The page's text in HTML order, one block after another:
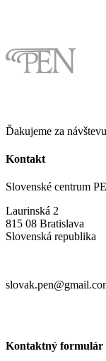
Ďakujeme za
Kontakt
Slovenské centrum
Laurinská 2
815 08 Bratislava
Slovenská republika
Kontaktný formulár